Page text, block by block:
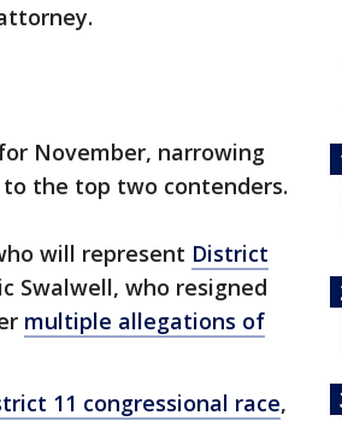
November, narrowing
the top two contenders.
will represent District
Swalwell, who resigned
multiple allegations of
11 congressional race,